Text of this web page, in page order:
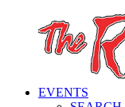
EVENTS